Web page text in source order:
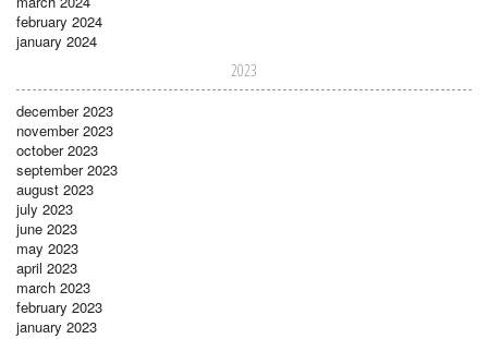
february 2024
january 2024
2023
december 2023
november 2023
october 2023
september 2023
august 2023
july 2023
june 2023
may 2023
april 2023
march 2023
february 2023
january 2023